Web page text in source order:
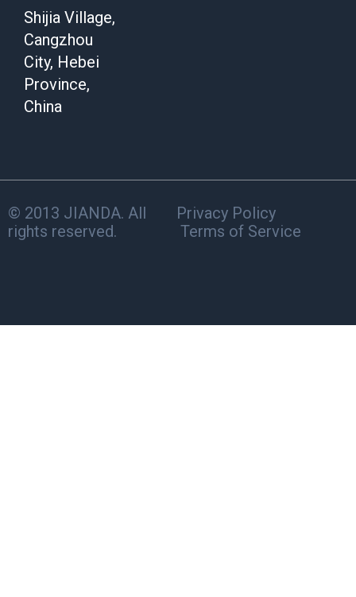
Shijia Village,
Cangzhou
City, Hebei
Province,
China
© 2013 JIANDA. All
rights reserved.
Privacy Policy
Terms of Service